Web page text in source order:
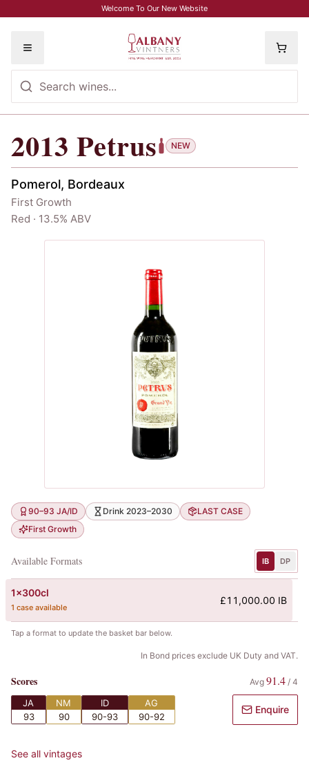
Welcome To Our New Website
Toggle menu
2013 Petrus
2013 Petrus NEW
Pomerol, Bordeaux
First Growth
Red · 13.5% ABV
90–93 JA/ID Drink 2023–2030
LAST CASE
First Growth
Available Formats IB DP
1x300cl
1 case available
£11,000.00 IB
Tap a format to update the basket bar below.
In Bond prices exclude UK Duty and VAT.
Scores Avg 91.4 / 4
JA
93
NM
90
ID
90-93
AG
90-92
Enquire
See all vintages